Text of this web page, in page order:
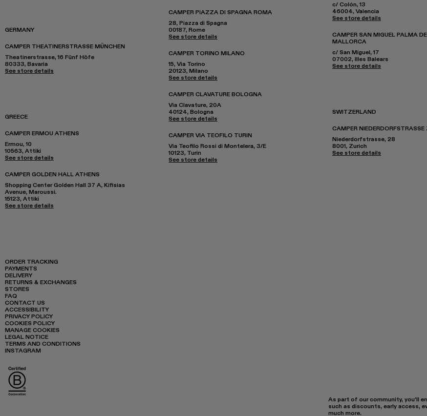
GERMANY
CAMPER THEATINERSTRASSE MÜNCHEN
Theatinerstrasse, 16 Fünf Höfe
80333, Bavaria
See store details
GREECE
CAMPER ERMOU ATHENS
Ermou, 10
10563, Attiki
See store details
CAMPER GOLDEN HALL ATHENS
Shopping Center Golden Hall 37 A, Kifisias
Avenue, Maroussi.
15123, Attiki
See store details
CAMPER PIAZZA DI SPAGNA ROMA
28, Piazza di Spagna
00187, Rome
See store details
CAMPER TORINO MILANO
15, Via Torino
20123, Milano
See store details
CAMPER CLAVATURE BOLOGNA
Via Clavature, 20A
40124, Bologna
See store details
CAMPER VIA TEOFILO TURIN
Via Teofilo Rossi di Montelera, 3/E
10123, Turin
See store details
c/ Colón, 13
46004, Valencia
See store details
CAMPER SAN MIGUEL PALMA DE
MALLORCA
c/ San Miguel, 17
07002, Illes Balears
See store details
SWITZERLAND
CAMPER NIEDERDORFSTRASSE
Niederdorfstrasse, 28
8001, Zurich
See store details
As part of our community, you'll
such as discounts, early access,
much more.
ORDER TRACKING
PAYMENTS
DELIVERY
RETURNS & EXCHANGES
STORES
FAQ
CONTACT US
ACCESSIBILITY
PRIVACY POLICY
COOKIES POLICY
MANAGE COOKIES
LEGAL NOTICE
TERMS AND CONDITIONS
INSTAGRAM